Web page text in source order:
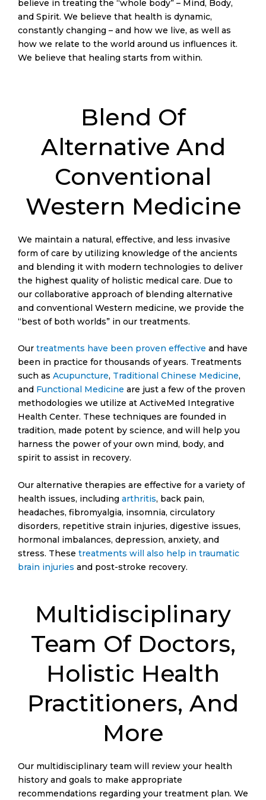
believe in treating the “whole body” – Mind, Body,
and Spirit. We believe that health is dynamic,
constantly changing – and how we live, as well as
how we relate to the world around us influences it.
We believe that healing starts from within.
specialize in acupuncture, functional medicine, and
physical therapy, utilizing an integrative approach to
comprehensively address patients’ individual health
concerns amicably. Our team of specialists helps you
invoke the body’s innate healing power, rejuvenating
your overall health through time-tested techniques.
Coming home after a soothing acupuncture session
want to kick back and indulge in some online gaming
adventures. In this vein, we would recommend the
engagingwishbringer slot
. As healthcare
practitioners, we recognize the value of recreation
and leisure in overall wellbeing and assert the
therapeutic qualities of online slots.
Wishbringer slot game, transporting you into a
wondrous world of magic and enchantment.
Alongside the dazzling visuals and thrilling gameplay,
it cultivates a sense of relaxation akin to our holistic
health services. Each spin on the Wishbringer slot
offers an opportunity for exhilaration and
gratification, mirroring the satisfaction our patients
feel upon achieving their health goals at ActiveMed
Integrative Health Center.
Blend Of
Alternative And
Conventional
Western Medicine
We maintain a natural, effective, and less invasive
form of care by utilizing knowledge of the ancients
and blending it with modern technologies to deliver
the highest quality of holistic medical care. Due to
our collaborative approach of blending alternative
and conventional Western medicine, we provide the
“best of both worlds” in our treatments.
Our treatments have been proven effective and have
been in practice for thousands of years. Treatments
such as Acupuncture, Traditional Chinese Medicine,
and Functional Medicine are just a few of the proven
methodologies we utilize at ActiveMed Integrative
Health Center. These techniques are founded in
tradition, made potent by science, and will help you
harness the power of your own mind, body, and
spirit to assist in recovery.
Our alternative therapies are effective for a variety of
health issues, including arthritis, back pain,
headaches, fibromyalgia, insomnia, circulatory
disorders, repetitive strain injuries, digestive issues,
hormonal imbalances, depression, anxiety, and
stress. These treatments will also help in traumatic
brain injuries and post-stroke recovery.
Multidisciplinary
Team Of Doctors,
Holistic Health
Practitioners, And
More
Our multidisciplinary team will review your health
history and goals to make appropriate
recommendations regarding your treatment plan. We